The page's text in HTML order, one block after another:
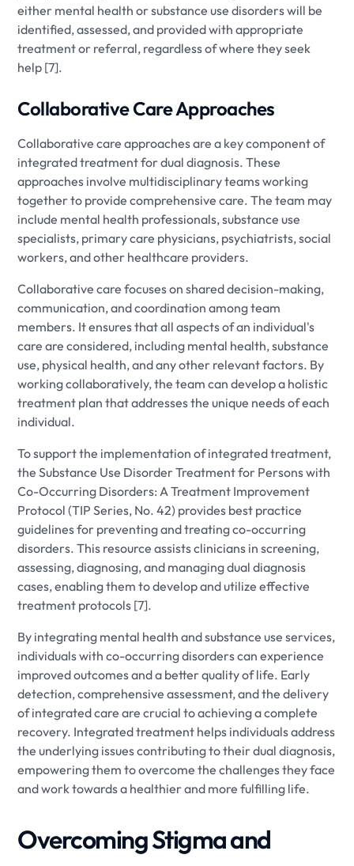
either mental health or substance use disorders will be
identified, assessed, and provided with appropriate
treatment or referral, regardless of where they seek
help [7].
Collaborative Care Approaches
Collaborative care approaches are a key component of
integrated treatment for dual diagnosis. These
approaches involve multidisciplinary teams working
together to provide comprehensive care. The team may
include mental health professionals, substance use
specialists, primary care physicians, psychiatrists, social
workers, and other healthcare providers.
Collaborative care focuses on shared decision-making,
communication, and coordination among team
members. It ensures that all aspects of an individual's
care are considered, including mental health, substance
use, physical health, and any other relevant factors. By
working collaboratively, the team can develop a holistic
treatment plan that addresses the unique needs of each
individual.
To support the implementation of integrated treatment,
the Substance Use Disorder Treatment for Persons with
Co-Occurring Disorders: A Treatment Improvement
Protocol (TIP Series, No. 42) provides best practice
guidelines for preventing and treating co-occurring
disorders. This resource assists clinicians in screening,
assessing, diagnosing, and managing dual diagnosis
cases, enabling them to develop and utilize effective
treatment protocols [7].
By integrating mental health and substance use services,
individuals with co-occurring disorders can experience
improved outcomes and a better quality of life. Early
detection, comprehensive assessment, and the delivery
of integrated care are crucial to achieving a complete
recovery. Integrated treatment helps individuals address
the underlying issues contributing to their dual diagnosis,
empowering them to overcome the challenges they face
and work towards a healthier and more fulfilling life.
Overcoming Stigma and